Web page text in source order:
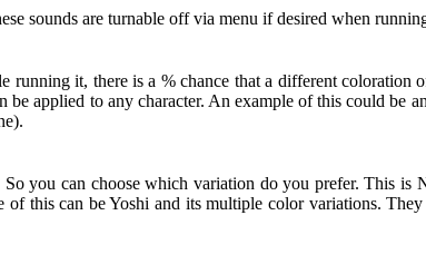
sounds are turnable off via menu if desired when
running it, there is a % chance that a different coloration
applied to any character. An example of this could be
you can choose which variation do you prefer. This
this can be Yoshi and its multiple color variations.